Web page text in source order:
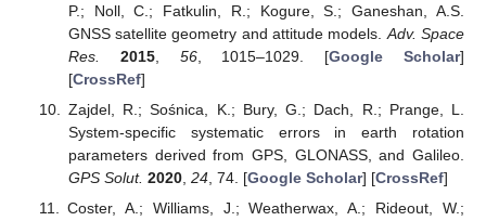
P.; Noll, C.; Fatkulin, R.; Kogure, S.; Ganeshan, A.S.
GNSS satellite geometry and attitude models. Adv. Space
Res.
2015, 56, 1015–1029. [Google Scholar]
[CrossRef]
Zajdel, R.; Sośnica, K.; Bury, G.; Dach, R.; Prange, L.
System-specific systematic errors in earth rotation
parameters derived from GPS, GLONASS, and Galileo.
GPS Solut. 2020, 24, 74. [Google Scholar] [CrossRef]
Coster, A.; Williams, J.; Weatherwax, A.; Rideout, W.;